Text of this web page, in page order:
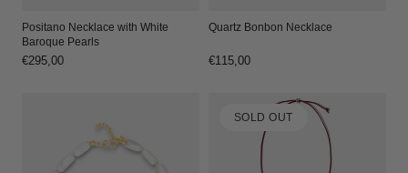
Positano Necklace with White
Baroque Pearls
Regular
€295,00
Quartz Bonbon Necklace
Regular
€115,00
SOLD OUT